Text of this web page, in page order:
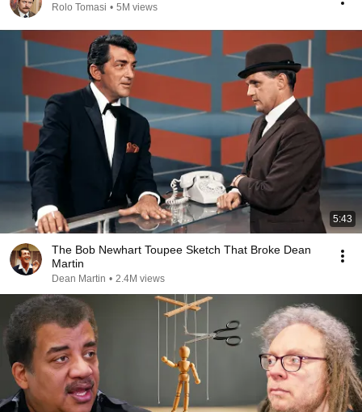
Rolo Tomasi • 5M views
5:43
The Bob Newhart Toupee Sketch That Broke Dean
Martin
Dean Martin • 2.4M views